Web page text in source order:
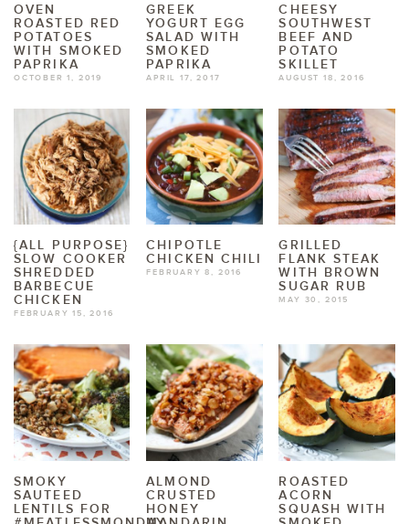
OVEN
ROASTED RED
POTATOES
WITH SMOKED
PAPRIKA
OCTOBER 1, 2019
GREEK
YOGURT EGG
SALAD WITH
SMOKED
PAPRIKA
APRIL 17, 2017
CHEESY
SOUTHWEST
BEEF AND
POTATO
SKILLET
AUGUST 18, 2016
{ALL PURPOSE}
SLOW COOKER
SHREDDED
BARBECUE
CHICKEN
FEBRUARY 15, 2016
CHIPOTLE
CHICKEN CHILI
FEBRUARY 8, 2016
GRILLED
FLANK STEAK
WITH BROWN
SUGAR RUB
MAY 30, 2015
SMOKY
SAUTEED
LENTILS FOR
ALMOND
CRUSTED
HONEY
ROASTED
ACORN
SQUASH WITH